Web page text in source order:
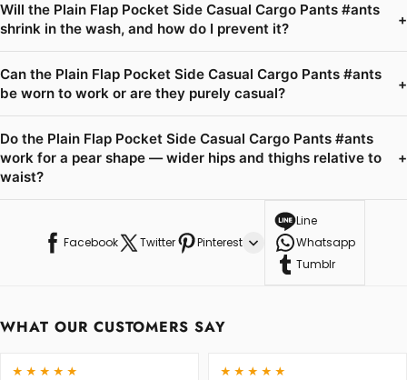
Will the Plain Flap Pocket Side Casual Cargo Pants #ants
shrink in the wash, and how do I prevent it?
+
Can the Plain Flap Pocket Side Casual Cargo Pants #ants
be worn to work or are they purely casual?
+
Do the Plain Flap Pocket Side Casual Cargo Pants #ants
work for a pear shape — wider hips and thighs relative to
waist?
+
Facebook Twitter Pinterest
Line
Whatsapp
Tumblr
WHAT OUR CUSTOMERS SAY
★★★★★
★★★★★